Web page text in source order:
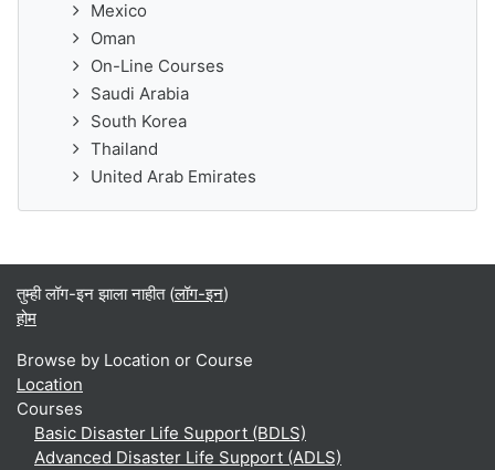
Mexico
Oman
On-Line Courses
Saudi Arabia
South Korea
Thailand
United Arab Emirates
तुम्ही लॉग-इन झाला नाहीत (लॉग-इन)
होम
Browse by Location or Course
Location
Courses
Basic Disaster Life Support (BDLS)
Advanced Disaster Life Support (ADLS)